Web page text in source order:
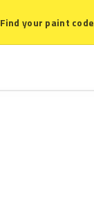
Find your paint code